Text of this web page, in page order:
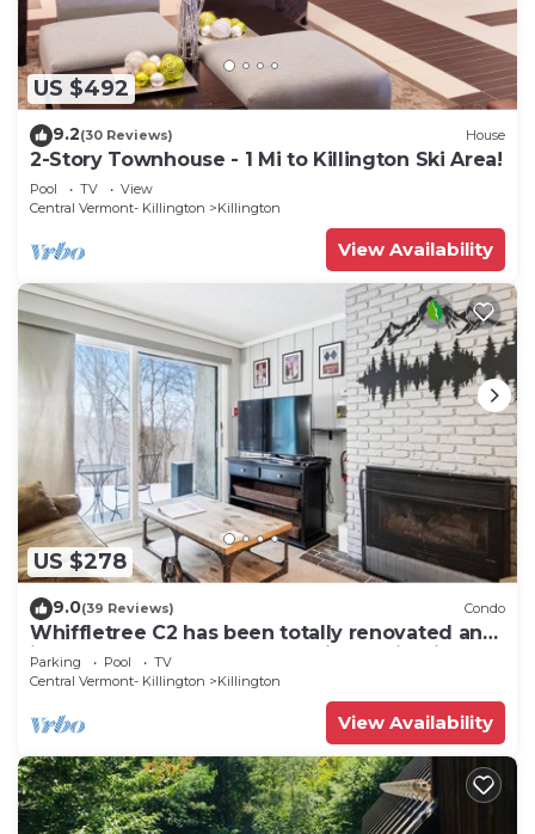
US $492
9.2(30 Reviews) House
2-Story Townhouse - 1 Mi to Killington Ski Area!
Pool TV
View
Central Vermont- Killington
Killington
View Availability
US $278
9.0(39 Reviews) Condo
Whiffletree C2 has been totally renovated and
is on the Shuttle Bus Route with a ski trail back
to the property. Summer Outdoor pool. Near
Parking Pool
TV
Central Vermont- Killington
Killington
View Availability